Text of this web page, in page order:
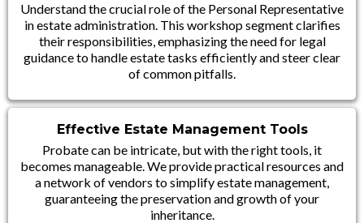
Understand the crucial role of the Personal Representative
in estate administration. This workshop segment clarifies
their responsibilities, emphasizing the need for legal
guidance to handle estate tasks efficiently and steer clear
of common pitfalls.
Effective Estate Management Tools
Probate can be intricate, but with the right tools, it
becomes manageable. We provide practical resources and
a network of vendors to simplify estate management,
guaranteeing the preservation and growth of your
inheritance.